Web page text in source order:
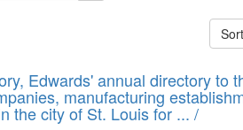
Edwards' annual directory to
manufacturing
the city of St. Louis for ... /